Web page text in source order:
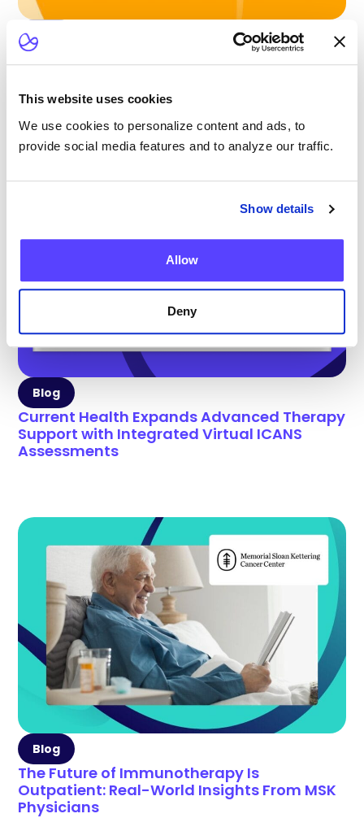
This website uses cookies
We use cookies to personalize content and ads, to
provide social media features and to analyze our traffic.
Show details
Allow
Deny
Blog
Scaling Outpatient CAR-T: Lessons from
Blog
Current Health Expands Advanced Therapy
Support with Integrated Virtual ICANS
Assessments
Blog
The Future of Immunotherapy Is
Outpatient: Real-World Insights From MSK
Physicians